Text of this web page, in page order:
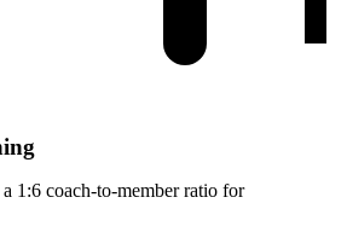
1:6 coach-to-member ratio for